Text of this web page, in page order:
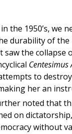
the 1950’s, we
durability of
saw the collapse
Centesimus
to
her an
noted that
on
without